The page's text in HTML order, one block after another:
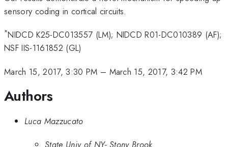
sensory coding in cortical circuits.
*NIDCD K25-DC013557 (LM); NIDCD R01-DC010389 (AF);
NSF IIS-1161852 (GL)
March 15, 2017, 3:30 PM – March 15, 2017, 3:42 PM
Authors
Luca Mazzucato
State Univ of NY- Stony Brook